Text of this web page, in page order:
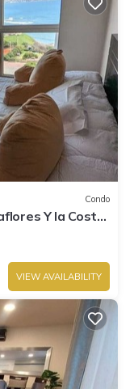
Condo
Y la Costa
VIEW AVAILABILITY